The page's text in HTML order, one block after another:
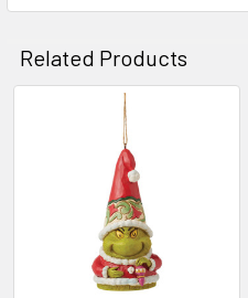
Related Products
Products